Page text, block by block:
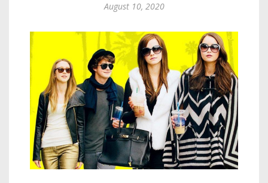
August 10, 2020